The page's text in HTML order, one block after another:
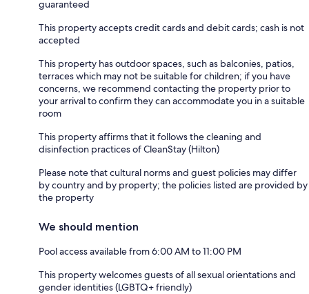
guaranteed
This property accepts credit cards and debit cards; cash is not
accepted
This property has outdoor spaces, such as balconies, patios,
terraces which may not be suitable for children; if you have
concerns, we recommend contacting the property prior to
your arrival to confirm they can accommodate you in a suitable
room
This property affirms that it follows the cleaning and
disinfection practices of CleanStay (Hilton)
Please note that cultural norms and guest policies may differ
by country and by property; the policies listed are provided by
the property
We should mention
Pool access available from 6:00 AM to 11:00 PM
This property welcomes guests of all sexual orientations and
gender identities (LGBTQ+ friendly)